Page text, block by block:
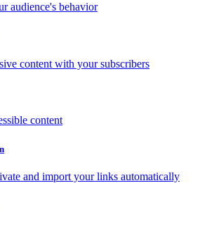
audience's behavior
content with your subscribers
content
and import your links automatically